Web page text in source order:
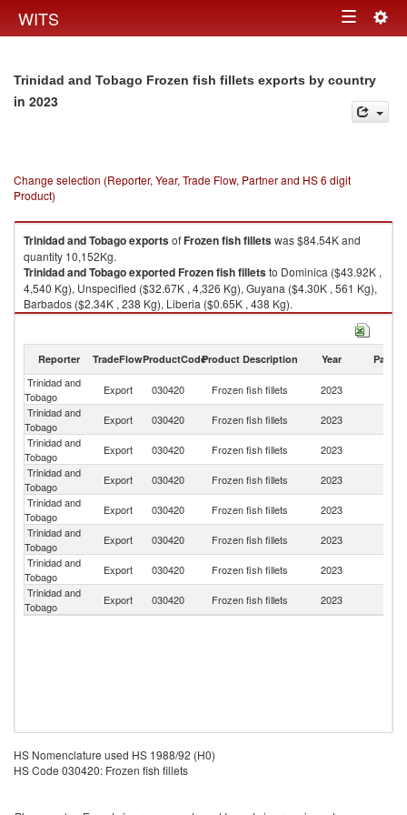
WITS Toggle
Trinidad and Tobago Frozen fish fillets exports by country
in 2023
Change selection (Reporter, Year, Trade Flow, Partner and HS 6 digit
Product)
Trinidad and TobagoexportsofFrozen fish filletswas $84.54K and
quantity 10,152Kg.
Trinidad and TobagoexportedFrozen fish filletsto Dominica ($43.92K ,
4,540 Kg), Unspecified ($32.67K , 4,326 Kg), Guyana ($4.30K , 561 Kg),
Barbados ($2.34K , 238 Kg), Liberia ($0.65K , 438 Kg).
Reporter TradeFlowProductCodeProduct Description Year Partner
Trinidad and
Tobago
Export 030420 Frozen fish fillets 2023
Trinidad and
Tobago
Export 030420 Frozen fish fillets 2023
Trinidad and
Tobago
Export 030420 Frozen fish fillets 2023
Trinidad and
Tobago
Export 030420 Frozen fish fillets 2023
Trinidad and
Tobago
Export 030420 Frozen fish fillets 2023
Trinidad and
Tobago
Export 030420 Frozen fish fillets 2023
Trinidad and
Tobago
Export 030420 Frozen fish fillets 2023
Trinidad and
Tobago
Export 030420 Frozen fish fillets 2023
HS Nomenclature used HS 1988/92 (H0)
HS Code 030420: Frozen fish fillets